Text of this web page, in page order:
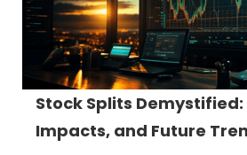
Stock Splits
Impacts, and Future